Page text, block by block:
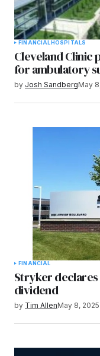
FINANCIALHOSPITALS
Cleveland Clinic
for ambulatory
by Josh SandbergMay
FINANCIAL
Stryker
dividend
by Tim AllenMay 8, 2025